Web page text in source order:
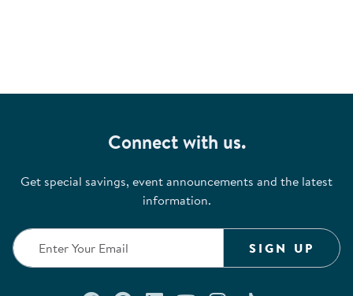
Connect with us.
Get special savings, event announcements and the latest
information.
SIGN UP